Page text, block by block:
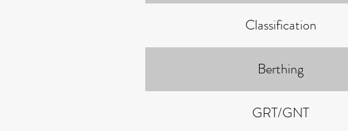
Classification
Berthing
GRT/GNT